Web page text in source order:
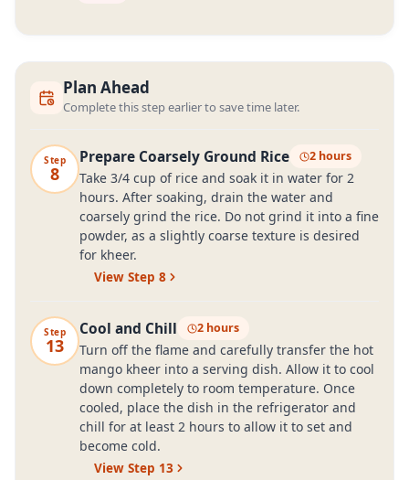
Plan Ahead
Complete this step earlier to save time later.
Step
8
Prepare Coarsely Ground Rice 2 hours
Take 3/4 cup of rice and soak it in water for 2
hours. After soaking, drain the water and
coarsely grind the rice. Do not grind it into a fine
powder, as a slightly coarse texture is desired
for kheer.
View Step 8
Step
13
Cool and Chill 2 hours
Turn off the flame and carefully transfer the hot
mango kheer into a serving dish. Allow it to cool
down completely to room temperature. Once
cooled, place the dish in the refrigerator and
chill for at least 2 hours to allow it to set and
become cold.
View Step 13